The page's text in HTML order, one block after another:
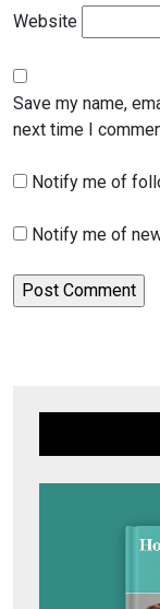
Website
Save my name,
next time I
Notify me of
Notify me of